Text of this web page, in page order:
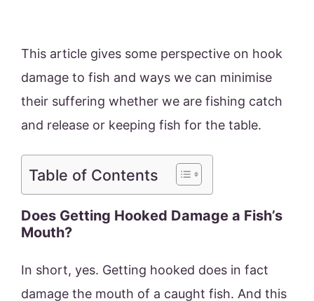
This article gives some perspective on hook
damage to fish and ways we can minimise
their suffering whether we are fishing catch
and release or keeping fish for the table.
Table of Contents
Does Getting Hooked Damage a Fish’s
Mouth?
In short, yes. Getting hooked does in fact
damage the mouth of a caught fish. And this